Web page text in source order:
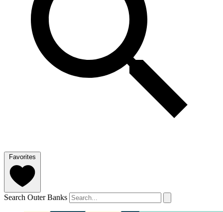
Favorites
Search Outer Banks